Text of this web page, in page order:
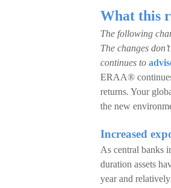
What this
The following
The changes
continues to
ERAA®
returns. Your
the new
Increased
As central banks
duration assets
year and